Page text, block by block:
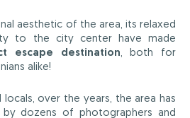
aesthetic of the area, its relaxed
to the city center have made
escape destination, both for
alike!
over the years, the area has
dozens of photographers and